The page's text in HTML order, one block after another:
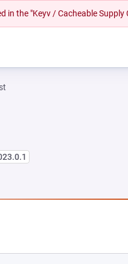
in the "Keyv / Cacheable Supply